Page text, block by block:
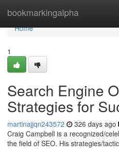
bookmarkingalpha
Home
Home
1
Search Engine
Strategies for
martinajjqn243572 326 days ago
Craig Campbell is a recognized/
the field of SEO. His strategies/